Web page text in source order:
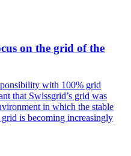
on the grid of the
with 100% grid
that Swissgrid’s grid was
in which the stable
is becoming increasingly